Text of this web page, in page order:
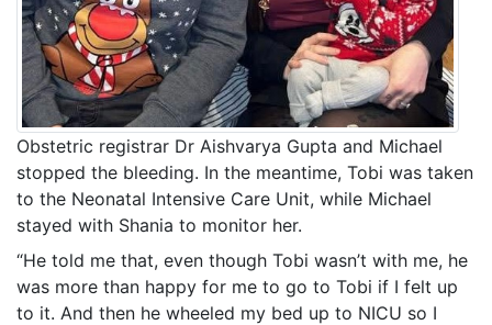
Obstetric registrar Dr Aishvarya Gupta and Michael
stopped the bleeding. In the meantime, Tobi was taken
to the Neonatal Intensive Care Unit, while Michael
stayed with Shania to monitor her.
“He told me that, even though Tobi wasn’t with me, he
was more than happy for me to go to Tobi if I felt up
to it. And then he wheeled my bed up to NICU so I